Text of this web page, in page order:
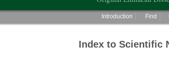
Main menu
Introduction Find
Index to Scientific